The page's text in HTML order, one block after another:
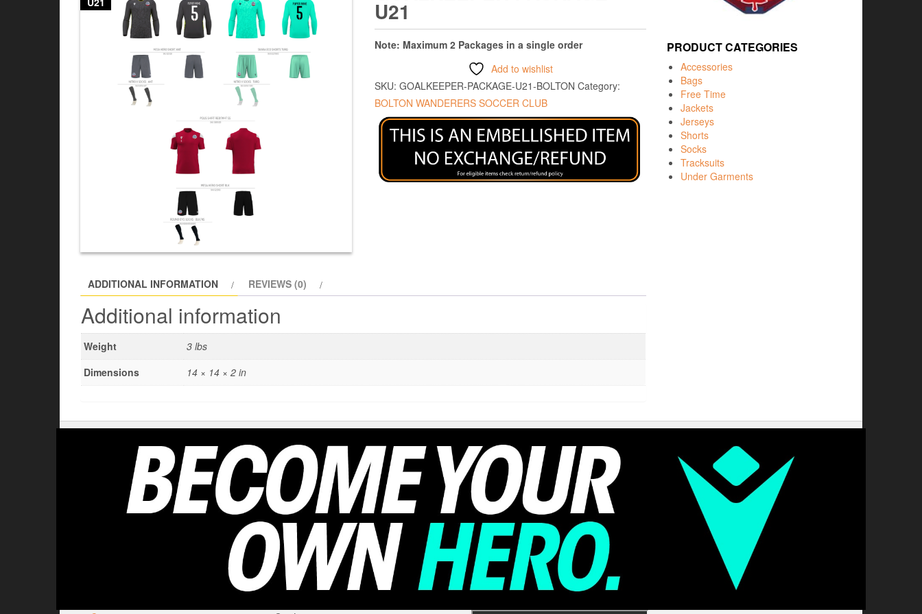
U21
Note: Maximum 2 Packages in a single order
Add to wishlist
SKU: GOALKEEPER-PACKAGE-U21-BOLTON Category:
BOLTON WANDERERS SOCCER CLUB
ADDITIONAL INFORMATION REVIEWS (0)
Additional information
Weight
3 lbs
Dimensions
14 × 14 × 2 in
PRODUCT CATEGORIES
Accessories
Bags
Free Time
Jackets
Jerseys
Shorts
Socks
Tracksuits
Under Garments